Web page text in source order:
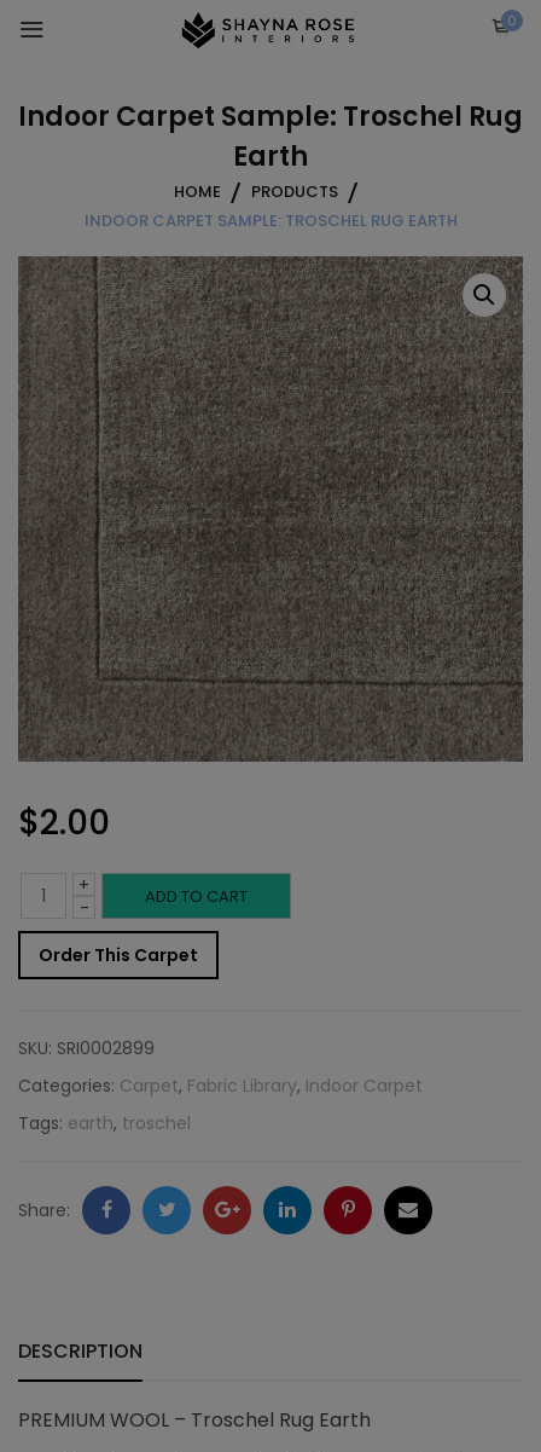
0
Indoor Carpet Sample: Troschel Rug
Earth
HOME
PRODUCTS
INDOOR CARPET SAMPLE: TROSCHEL RUG EARTH
$2.00
-
Indoor
Carpet
Sample:
Rug
Earth
+ ADD TO CART
Order This Carpet
SKU: SRI0002899
Categories: Carpet, Fabric Library, Indoor Carpet
Tags: earth, troschel
Share: FacebookTwitter GoogleLinkedInPinterestEmail
DESCRIPTION
PREMIUM WOOL – Troschel Rug Earth